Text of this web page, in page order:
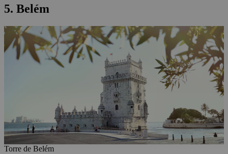
5. Belém
Torre de Belém